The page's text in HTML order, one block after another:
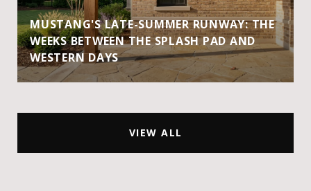
MUSTANG'S LATE-SUMMER RUNWAY: THE
WEEKS BETWEEN THE SPLASH PAD AND
WESTERN DAYS
VIEW ALL